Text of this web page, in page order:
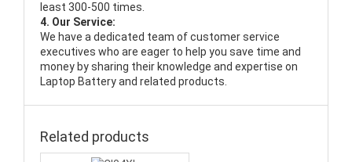
least 300-500 times.
4. Our Service:
We have a dedicated team of customer service
executives who are eager to help you save time and
money by sharing their knowledge and expertise on
Laptop Battery and related products.
Related products